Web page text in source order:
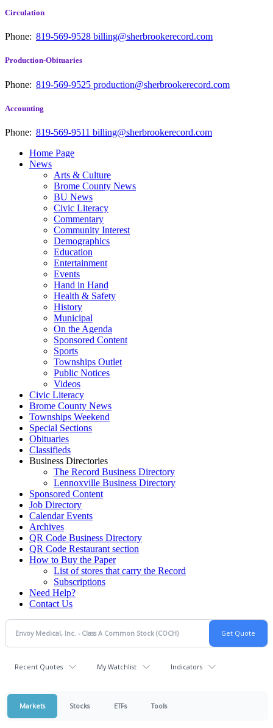
Circulation
Phone: 819-569-9528 billing@sherbrookerecord.com
Production-Obituaries
Phone: 819-569-9525 production@sherbrookerecord.com
Accounting
Phone: 819-569-9511 billing@sherbrookerecord.com
Home Page
News
Arts & Culture
Brome County News
BU News
Civic Literacy
Commentary
Community Interest
Demographics
Education
Entertainment
Events
Hand in Hand
Health & Safety
History
Municipal
On the Agenda
Sponsored Content
Sports
Townships Outlet
Public Notices
Videos
Civic Literacy
Brome County News
Townships Weekend
Special Sections
Obituaries
Classifieds
Business Directories
The Record Business Directory
Lennoxville Business Directory
Sponsored Content
Job Directory
Calendar Events
Archives
QR Code Business Directory
QR Code Restaurant section
How to Buy the Paper
List of stores that carry the Record
Subscriptions
Need Help?
Contact Us
Recent Quotes My Watchlist Indicators
Markets Stocks ETFs Tools